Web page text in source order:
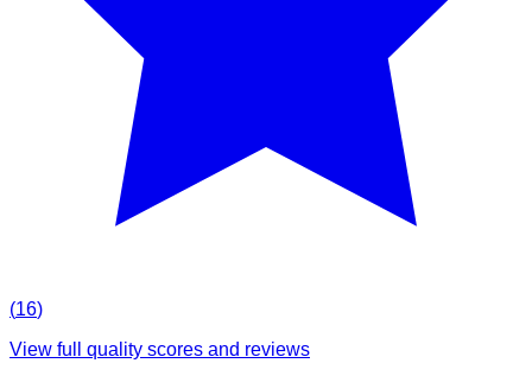
(16)
View full quality scores and reviews